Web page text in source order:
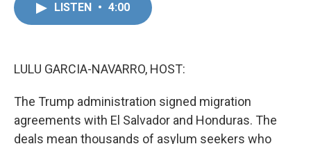
LISTEN • 4:00
LULU GARCIA-NAVARRO, HOST:
The Trump administration signed migration
agreements with El Salvador and Honduras. The
deals mean thousands of asylum seekers who